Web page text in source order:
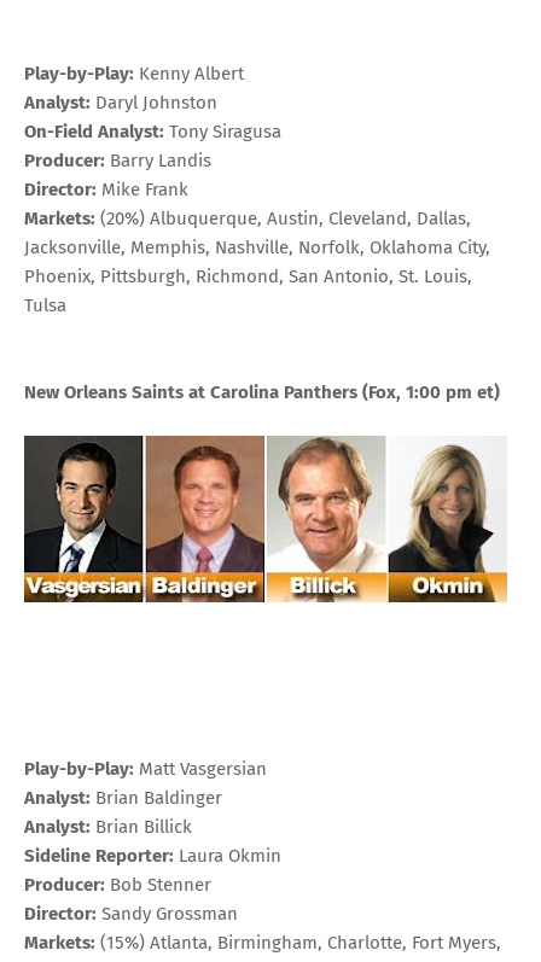
Play-by-Play: Kenny Albert
Analyst: Daryl Johnston
On-Field Analyst: Tony Siragusa
Producer: Barry Landis
Director: Mike Frank
Markets: (20%) Albuquerque, Austin, Cleveland, Dallas,
Jacksonville, Memphis, Nashville, Norfolk, Oklahoma City,
Phoenix, Pittsburgh, Richmond, San Antonio, St. Louis,
Tulsa
New Orleans Saints at Carolina Panthers (Fox, 1:00 pm et)
Play-by-Play: Matt Vasgersian
Analyst: Brian Baldinger
Analyst: Brian Billick
Sideline Reporter: Laura Okmin
Producer: Bob Stenner
Director: Sandy Grossman
Markets: (15%) Atlanta, Birmingham, Charlotte, Fort Myers,